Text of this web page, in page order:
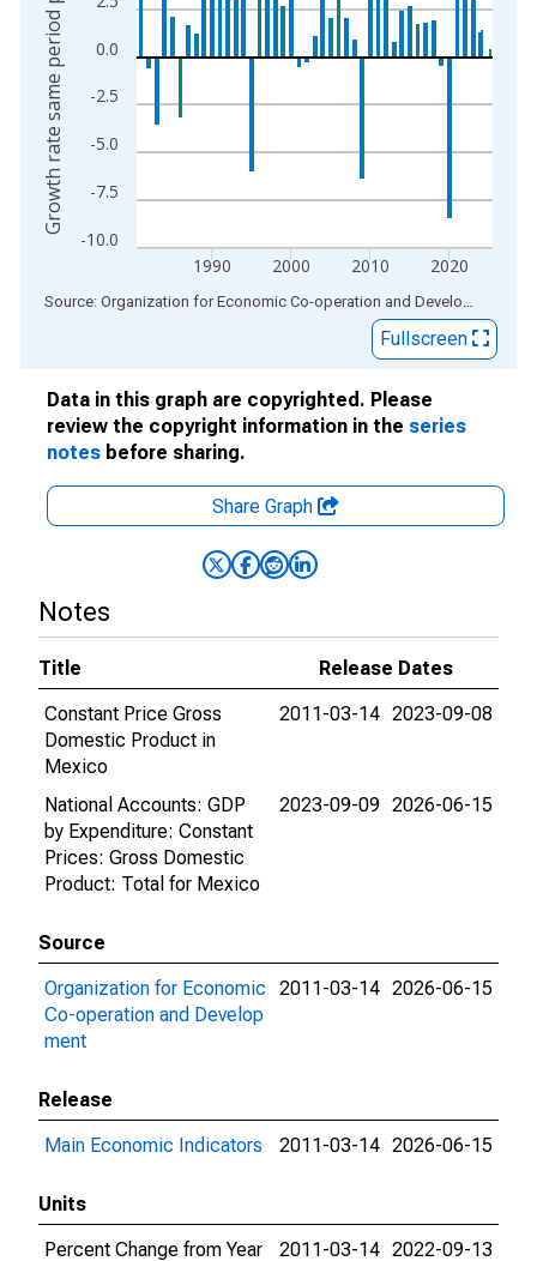
-10.0
-7.5
-5.0
-2.5
0.0
1990 2000 2010 2020
End of interactive chart. Source: Organization for Economic Co-operation and Development
Fullscreen
Data in this graph are copyrighted. Please
review the copyright information in the series
notes before sharing.
Share Graph
Notes
Title
Release Dates
Constant Price Gross
Domestic Product in
Mexico
2011-03-14 2023-09-08
National Accounts: GDP
by Expenditure: Constant
Prices: Gross Domestic
Product: Total for Mexico
2023-09-09 2026-06-15
Source
Organization for Economic
Co-operation and Develop
ment
2011-03-14 2026-06-15
Release
Main Economic Indicators
2011-03-14 2026-06-15
Units
Percent Change from Year
2011-03-14 2022-09-13